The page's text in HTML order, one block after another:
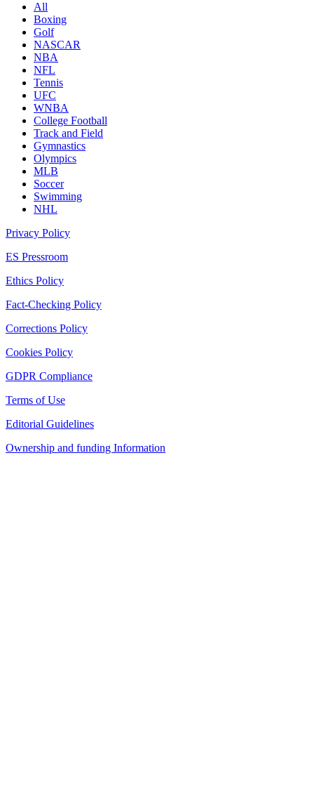
All
Boxing
Golf
NASCAR
NBA
NFL
Tennis
UFC
WNBA
College Football
Track and Field
Gymnastics
Olympics
MLB
Soccer
Swimming
NHL
Privacy Policy
ES Pressroom
Ethics Policy
Fact-Checking Policy
Corrections Policy
Cookies Policy
GDPR Compliance
Terms of Use
Editorial Guidelines
Ownership and funding Information